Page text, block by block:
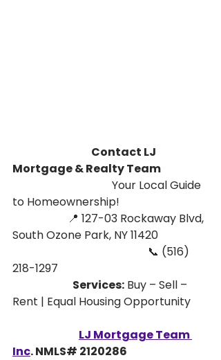
Mortgage & Realty Team
to Homeownership!
South Ozone Park, NY 11420
218-1297
                             Services:
Buy – Sell –
Rent | Equal Housing Opportunity
LJ Mortgage Team
Inc. NMLS# 2120286